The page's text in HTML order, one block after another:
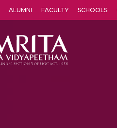
ALUMNI FACULTY SCHOOLS